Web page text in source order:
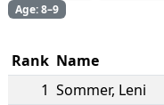
Age: 8–9
Rank Name
1 Sommer, Leni